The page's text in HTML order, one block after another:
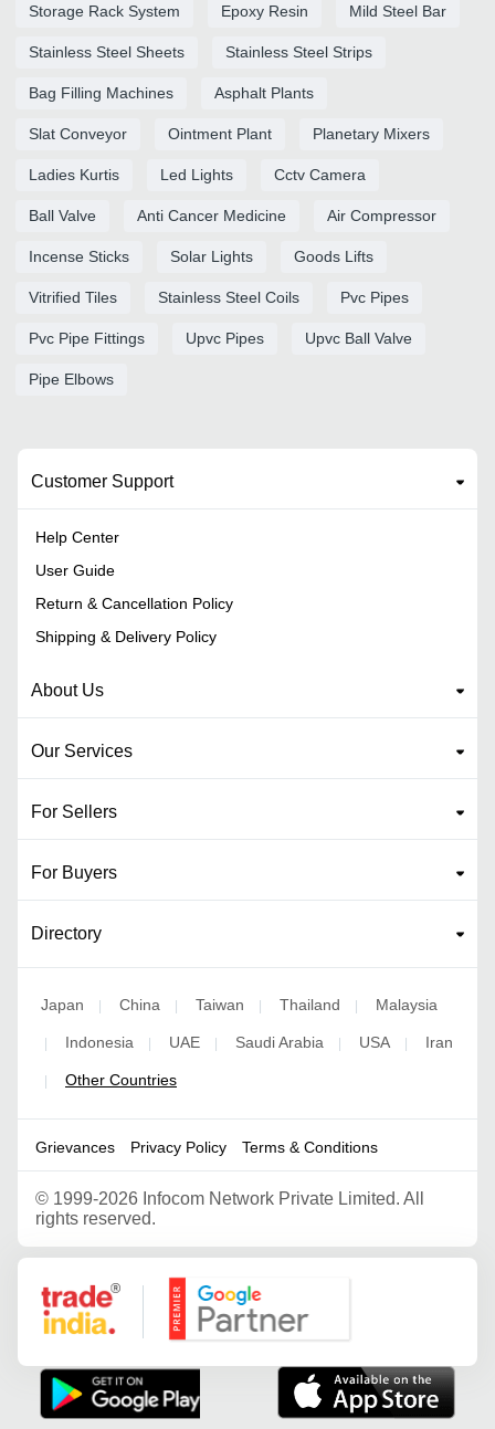
Storage Rack System Epoxy Resin Mild Steel Bar
Stainless Steel Sheets Stainless Steel Strips
Bag Filling Machines Asphalt Plants
Slat Conveyor Ointment Plant Planetary Mixers
Ladies Kurtis Led Lights Cctv Camera
Ball Valve Anti Cancer Medicine Air Compressor
Incense Sticks Solar Lights Goods Lifts
Vitrified Tiles Stainless Steel Coils Pvc Pipes
Pvc Pipe Fittings Upvc Pipes Upvc Ball Valve
Pipe Elbows
Customer Support
Help Center
User Guide
Return & Cancellation Policy
Shipping & Delivery Policy
About Us
Our Services
For Sellers
For Buyers
Directory
Japan | China | Taiwan | Thailand | Malaysia
| Indonesia | UAE | Saudi Arabia | USA | Iran
| Other Countries
Grievances Privacy Policy Terms & Conditions
© 1999-2026 Infocom Network Private Limited. All
rights reserved.
Google Partner